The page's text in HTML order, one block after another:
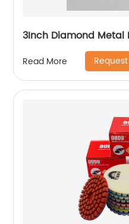
3Inch Diamond Metal
Read More